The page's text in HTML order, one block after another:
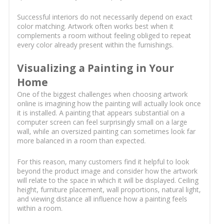
Successful interiors do not necessarily depend on exact
color matching. Artwork often works best when it
complements a room without feeling obliged to repeat
every color already present within the furnishings.
Visualizing a Painting in Your
Home
One of the biggest challenges when choosing artwork
online is imagining how the painting will actually look once
it is installed. A painting that appears substantial on a
computer screen can feel surprisingly small on a large
wall, while an oversized painting can sometimes look far
more balanced in a room than expected.
For this reason, many customers find it helpful to look
beyond the product image and consider how the artwork
will relate to the space in which it will be displayed. Ceiling
height, furniture placement, wall proportions, natural light,
and viewing distance all influence how a painting feels
within a room.